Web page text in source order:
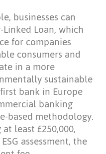
businesses can
Loan, which
for companies
consumers and
in a more
sustainable
bank in Europe
banking
based methodology.
least £250,000,
assessment, the